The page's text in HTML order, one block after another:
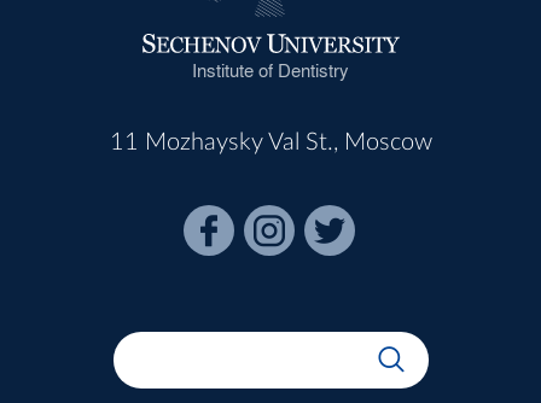
Institute of Dentistry
11 Mozhaysky Val St., Moscow